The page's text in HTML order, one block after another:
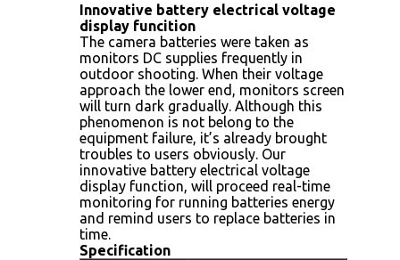
Innovative battery electrical voltage
display funcition
The camera batteries were taken as
monitors DC supplies frequently in
outdoor shooting. When their voltage
approach the lower end, monitors screen
will turn dark gradually. Although this
phenomenon is not belong to the
equipment failure, it’s already brought
troubles to users obviously. Our
innovative battery electrical voltage
display function, will proceed real-time
monitoring for running batteries energy
and remind users to replace batteries in
time.
Specification